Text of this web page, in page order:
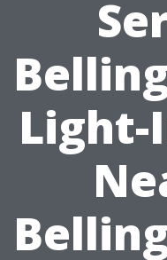
Light-